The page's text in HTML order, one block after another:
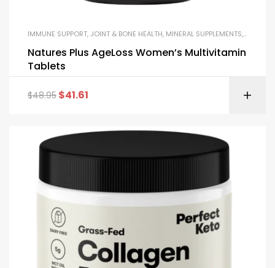
IMMUNE SUPPORT, JOINT & BONE HEALTH, MINERAL SUPPLEMENTS,
Natures Plus AgeLoss Women’s Multivitamin
Tablets
$48.95 $41.61